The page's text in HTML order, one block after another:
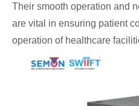
Their smooth operation and
are vital in ensuring patient
operation of healthcare